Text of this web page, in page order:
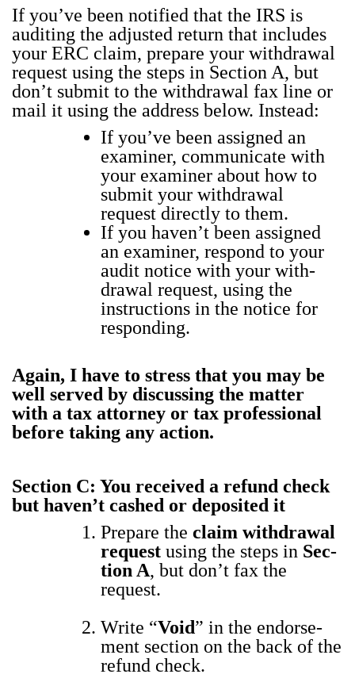
If you’ve been noti­fied that the IRS is
audit­ing the adjust­ed return that includes
your ERC claim, pre­pare your with­draw­al
request using the steps in Sec­tion A, but
don’t sub­mit to the with­draw­al fax line or
mail it using the address below. Instead:
If you’ve been assigned an
exam­in­er, com­mu­ni­cate with
your exam­in­er about how to
sub­mit your with­draw­al
request direct­ly to them.
If you haven’t been assigned
an exam­in­er, respond to your
audit notice with your with­
draw­al request, using the
instruc­tions in the notice for
respond­ing.
Again, I have to stress that you may be
well served by dis­cussing the mat­ter
with a tax attor­ney or tax pro­fes­sion­al
before tak­ing any action.
Sec­tion C: You received a refund check
but haven’t cashed or deposit­ed it
Pre­pare the claim with­draw­al
request using the steps in Sec­
tion A, but don’t fax the
request.
Write “Void” in the endorse­
ment sec­tion on the back of the
refund check.